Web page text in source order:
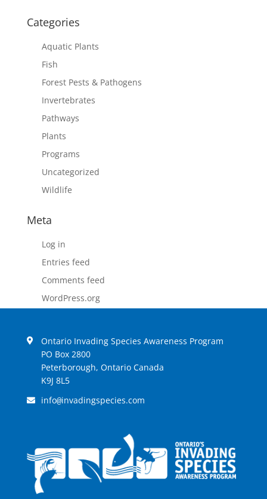
Categories
Aquatic Plants
Fish
Forest Pests & Pathogens
Invertebrates
Pathways
Plants
Programs
Uncategorized
Wildlife
Meta
Log in
Entries feed
Comments feed
WordPress.org
Ontario Invading Species Awareness Program
PO Box 2800
Peterborough, Ontario Canada
K9J 8L5
info@invadingspecies.com